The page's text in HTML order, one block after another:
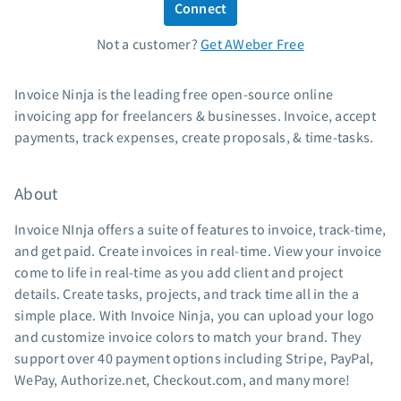
Support
Contact Customer Solutions 24/7
Knowledge base
Video tutorials
Resources
The Shift AI Show
Free workshops
Landing page templates
Pre-written email campaigns
Connect
Not a customer?Get AWeber Free
Invoice Ninja is the leading free open-source online
invoicing app for freelancers & businesses. Invoice, accept
payments, track expenses, create proposals, & time-tasks.
About
Invoice NInja offers a suite of features to invoice, track-time,
and get paid. Create invoices in real-time. View your invoice
come to life in real-time as you add client and project
details. Create tasks, projects, and track time all in the a
simple place. With Invoice Ninja, you can upload your logo
and customize invoice colors to match your brand. They
support over 40 payment options including Stripe, PayPal,
WePay, Authorize.net, Checkout.com, and many more!